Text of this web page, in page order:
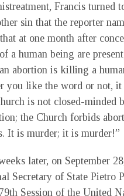
Francis turned
sin that the reporter
at one month after
a human being are
abortion is killing a
you like the word or not, it
is not closed-minded
the Church forbids
It is murder; it is murder!”
later, on September
Secretary of State Pietro
Session of the United